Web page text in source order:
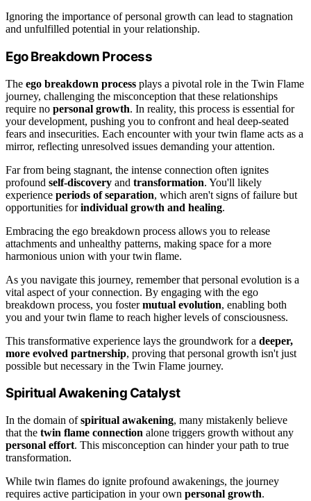
Ignoring the importance of personal growth can lead to stagnation
and unfulfilled potential in your relationship.
Ego Breakdown Process
The ego breakdown process plays a pivotal role in the Twin Flame
journey, challenging the misconception that these relationships
require no personal growth. In reality, this process is essential for
your development, pushing you to confront and heal deep-seated
fears and insecurities. Each encounter with your twin flame acts as a
mirror, reflecting unresolved issues demanding your attention.
Far from being stagnant, the intense connection often ignites
profound self-discovery and transformation. You'll likely
experience periods of separation, which aren't signs of failure but
opportunities forindividual growth and healing.
Embracing the ego breakdown process allows you to release
attachments and unhealthy patterns, making space for a more
harmonious union with your twin flame.
As you navigate this journey, remember that personal evolution is a
vital aspect of your connection. By engaging with the ego
breakdown process, you fostermutual evolution, enabling both
you and your twin flame to reach higher levels of consciousness.
This transformative experience lays the groundwork for a deeper,
more evolved partnership, proving that personal growth isn't just
possible but necessary in the Twin Flame journey.
Spiritual Awakening Catalyst
In the domain ofspiritual awakening, many mistakenly believe
that the twin flame connection alone triggers growth without any
personal effort. This misconception can hinder your path to true
transformation.
While twin flames do ignite profound awakenings, the journey
requires active participation in your own personal growth.